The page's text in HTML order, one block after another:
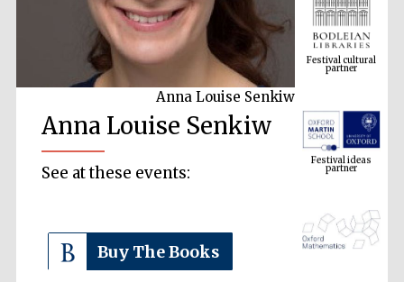
Anna Louise Senkiw
Anna Louise Senkiw
See at these events:
Buy The Books
Festival cultural
partner
Festival ideas
partner